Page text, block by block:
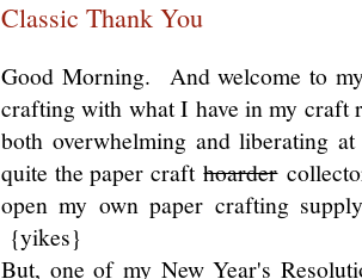
Classic Thank You
Good Morning. And welcome to
crafting with what I have in my craft
both overwhelming and liberating
quite the paper crafthoarder
open my own paper crafting
{yikes}
But, one of my New Year's